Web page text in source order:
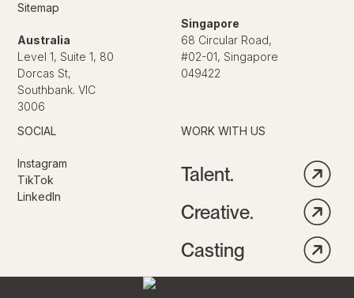
Sitemap
Australia
Level 1, Suite 1, 80
Dorcas St,
Southbank. VIC
3006
Singapore
68 Circular Road,
#02-01, Singapore
049422
SOCIAL
Instagram
TikTok
LinkedIn
WORK WITH US
Talent.
Creative.
Casting